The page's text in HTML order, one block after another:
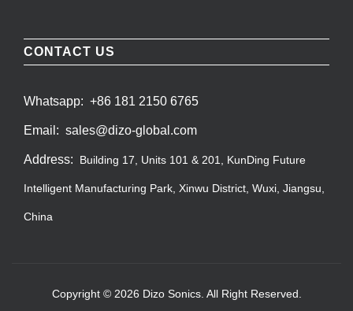
CONTACT US
Whatsapp: +86 181 2150 6765
Email: sales@dizo-global.com
Address: Building 17, Units 101 & 201, KunDing Future
Intelligent Manufacturing Park, Xinwu District, Wuxi, Jiangsu,
China
Copyright © 2026 Dizo Sonics. All Right Reserved.